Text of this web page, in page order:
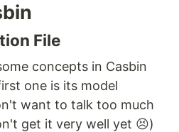
File
concepts in Casbin
one is its model
want to talk too much
get it very well yet 😣)